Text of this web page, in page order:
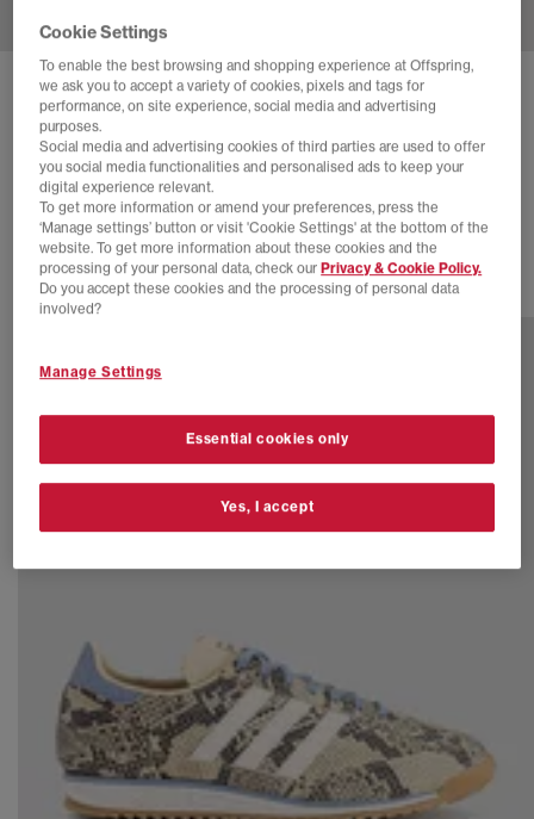
ADIDAS SL 72 TRAINERS
Leopard Preloved Brown Black Gum
£70.00 SAVE 22%
£89.99
SALE
15 more colours
Cookie Settings
To enable the best browsing and shopping experience at Offspring,
we ask you to accept a variety of cookies, pixels and tags for
performance, on site experience, social media and advertising
purposes.
Social media and advertising cookies of third parties are used to offer
you social media functionalities and personalised ads to keep your
digital experience relevant.
To get more information or amend your preferences, press the
‘Manage settings’ button or visit 'Cookie Settings' at the bottom of the
website. To get more information about these cookies and the
processing of your personal data, check our Privacy & Cookie Policy.
Do you accept these cookies and the processing of personal data
involved?
Manage Settings
Essential cookies only
Yes, I accept